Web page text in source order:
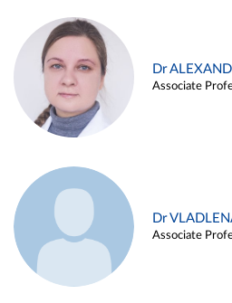
Dr
Associate
Dr
Associate